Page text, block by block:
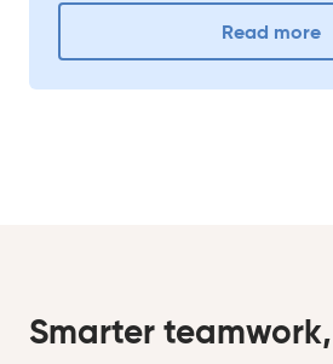
Read more
Smarter